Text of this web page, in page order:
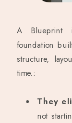
A Blueprint
foundation
structure,
time.:
They
not